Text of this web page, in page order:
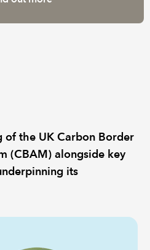
of the UK Carbon Border
(CBAM) alongside key
its